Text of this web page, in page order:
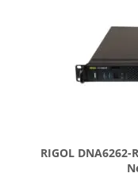
RIGOL